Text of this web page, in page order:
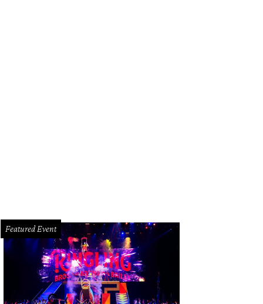
Featured Event